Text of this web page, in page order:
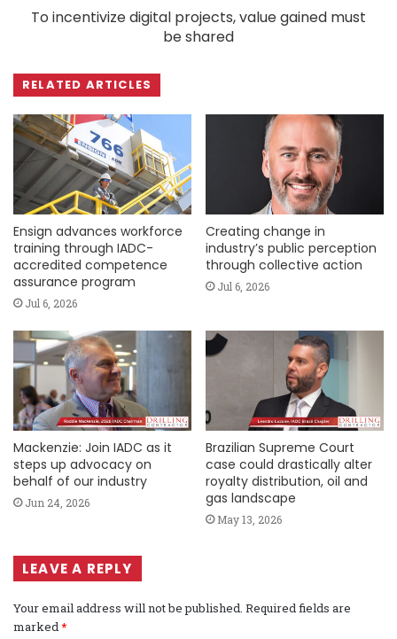
To incentivize digital projects, value gained must
be shared
RELATED ARTICLES
Ensign advances workforce
training through IADC-
accredited competence
assurance program
Jul 6, 2026
Creating change in
industry’s public perception
through collective action
Jul 6, 2026
Mackenzie: Join IADC as it
steps up advocacy on
behalf of our industry
Jun 24, 2026
Brazilian Supreme Court
case could drastically alter
royalty distribution, oil and
gas landscape
May 13, 2026
LEAVE A REPLY
Your email address will not be published. Required fields are
marked*